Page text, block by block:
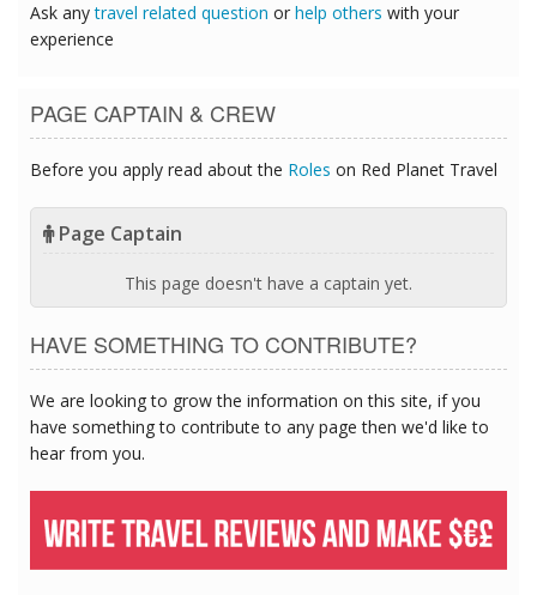
Ask anytravel related question or help others with your
experience
PAGE CAPTAIN & CREW
Before you apply read about the Roles on Red Planet Travel
Page Captain
This page doesn't have a captain yet.
HAVE SOMETHING TO CONTRIBUTE?
We are looking to grow the information on this site, if you
have something to contribute to any page then we'd like to
hear from you.